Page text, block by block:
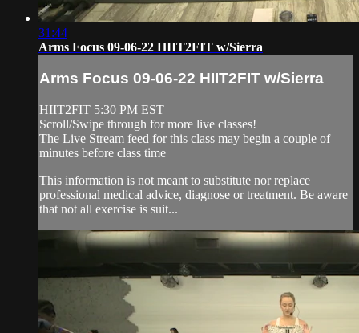
31:44
Arms Focus 09-06-22 HIIT2FIT w/Sierra
Arms Focus 09-06-22 HIIT2FIT w/Sierra
HIIT2FIT 5:30 PM EST
Scroll/Swipe through for more live classes!
The Live Stream feed for this class may begin a couple of
minutes before class time
This information is not meant to substitute nor replace
professional medical advice, diagnose or treatment. Be aware
that not all exercise is suit...